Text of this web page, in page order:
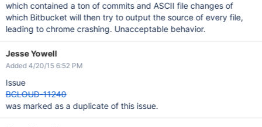
which contained a ton of commits and ASCII file changes of
which Bitbucket will then try to output the source of every file,
leading to chrome crashing. Unacceptable behavior.
Jesse Yowell
Added 4/20/15 6:52 PM
Issue
BCLOUD-11240
was marked as a duplicate of this issue.